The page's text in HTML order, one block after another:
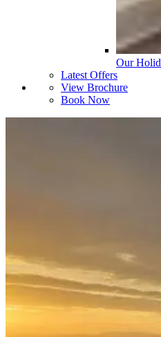
Our
Latest Offers
View Brochure
Book Now